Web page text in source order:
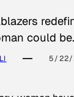
could be.
5/22/